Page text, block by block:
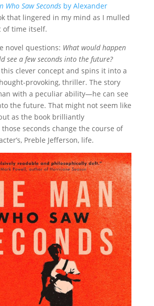
Who Saw Secondsby Alexander
that lingered in my mind as I mulled
of time itself.
novel questions: What would happen
see a few seconds into the future?
clever concept and spins it into a
provoking, thriller. The story
with a peculiar ability—he can see
the future. That might not seem like
as the book brilliantly
seconds change the course of
Preble Jefferson, life.